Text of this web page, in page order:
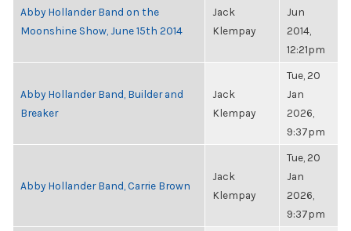
Abby Hollander Band on the
Moonshine Show, June 15th 2014
Jack
Klempay
Jun
2014,
12:21pm
Abby Hollander Band, Builder and
Breaker
Jack
Klempay
Tue, 20
Jan
2026,
9:37pm
Abby Hollander Band, Carrie Brown
Jack
Klempay
Tue, 20
Jan
2026,
9:37pm